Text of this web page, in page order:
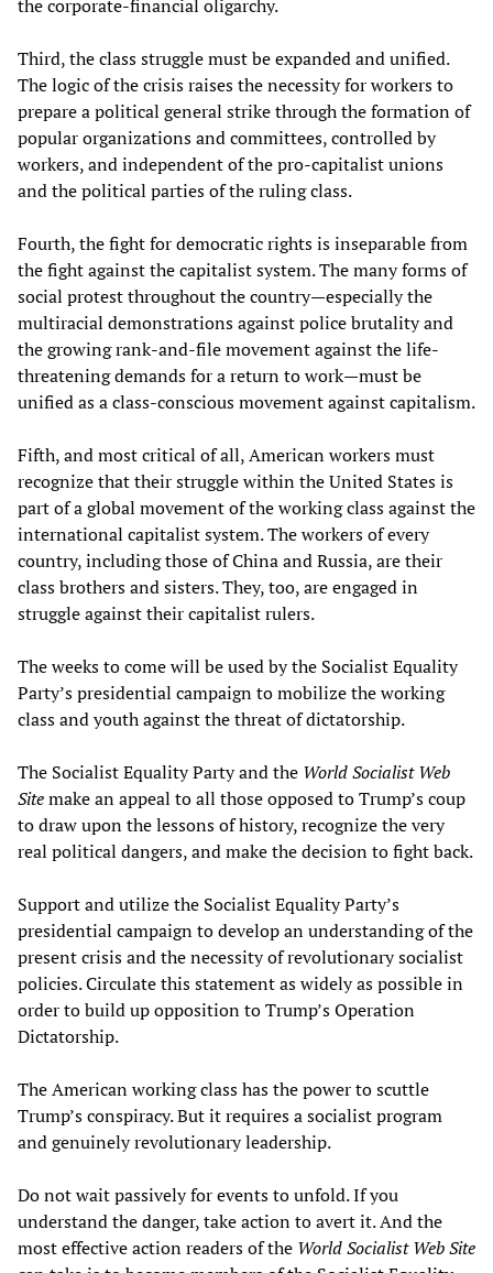
the corporate-financial oligarchy.
Third, the class struggle must be expanded and unified.
The logic of the crisis raises the necessity for workers to
prepare a political general strike through the formation of
popular organizations and committees, controlled by
workers, and independent of the pro-capitalist unions
and the political parties of the ruling class.
Fourth, the fight for democratic rights is inseparable from
the fight against the capitalist system. The many forms of
social protest throughout the country—especially the
multiracial demonstrations against police brutality and
the growing rank-and-file movement against the life-
threatening demands for a return to work—must be
unified as a class-conscious movement against capitalism.
Fifth, and most critical of all, American workers must
recognize that their struggle within the United States is
part of a global movement of the working class against the
international capitalist system. The workers of every
country, including those of China and Russia, are their
class brothers and sisters. They, too, are engaged in
struggle against their capitalist rulers.
The weeks to come will be used by the Socialist Equality
Party’s presidential campaign to mobilize the working
class and youth against the threat of dictatorship.
The Socialist Equality Party and the World Socialist Web
Sitemake an appeal to all those opposed to Trump’s coup
to draw upon the lessons of history, recognize the very
real political dangers, and make the decision to fight back.
Support and utilize the Socialist Equality Party’s
presidential campaign to develop an understanding of the
present crisis and the necessity of revolutionary socialist
policies. Circulate this statement as widely as possible in
order to build up opposition to Trump’s Operation
Dictatorship.
The American working class has the power to scuttle
Trump’s conspiracy. But it requires a socialist program
and genuinely revolutionary leadership.
Do not wait passively for events to unfold. If you
understand the danger, take action to avert it. And the
most effective action readers of the World Socialist Web Site